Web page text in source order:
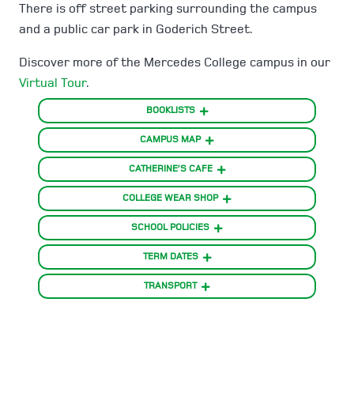
There is off street parking surrounding the campus
and a public car park in Goderich Street.
Discover more of the Mercedes College campus in our
Virtual Tour.
BOOKLISTS
CAMPUS MAP
CATHERINE’S CAFE
COLLEGE WEAR SHOP
SCHOOL POLICIES
TERM DATES
TRANSPORT